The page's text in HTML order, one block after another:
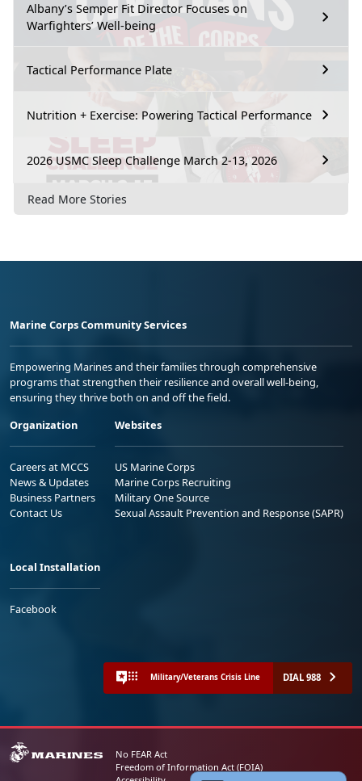
Albany’s Semper Fit Director Focuses on
Warfighters’ Well-being
Tactical Performance Plate
Nutrition + Exercise: Powering Tactical Performance
2026 USMC Sleep Challenge March 2-13, 2026
Read More Stories
Marine Corps Community Services
Empowering Marines and their families through comprehensive
programs that strengthen their resilience and overall well-being,
ensuring they thrive both on and off the field.
Organization
Careers at MCCS
News & Updates
Business Partners
Contact Us
Websites
US Marine Corps
Marine Corps Recruiting
Military One Source
Sexual Assault Prevention and Response (SAPR)
Local Installation
Facebook
Military/Veterans Crisis Line DIAL 988
No FEAR Act
Freedom of Information Act (FOIA)